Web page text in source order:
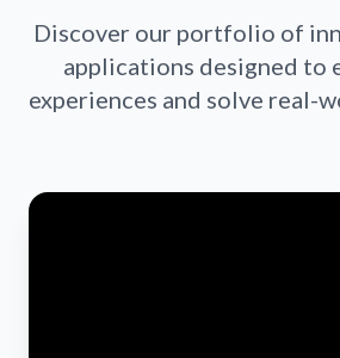
Discover our portfolio of
applications designed to
experiences and solve real-